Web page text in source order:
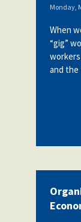
Monday,
When
“gig”
and the